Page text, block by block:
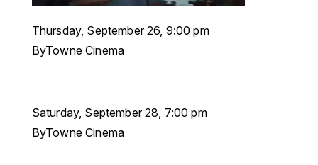
Thursday, September 26, 9:00 pm
ByTowne Cinema
Saturday, September 28, 7:00 pm
ByTowne Cinema